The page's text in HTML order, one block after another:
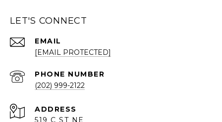
LET'S CONNECT
EMAIL
[EMAIL PROTECTED]
PHONE NUMBER
(202) 999-2122
ADDRESS
519 C ST NE